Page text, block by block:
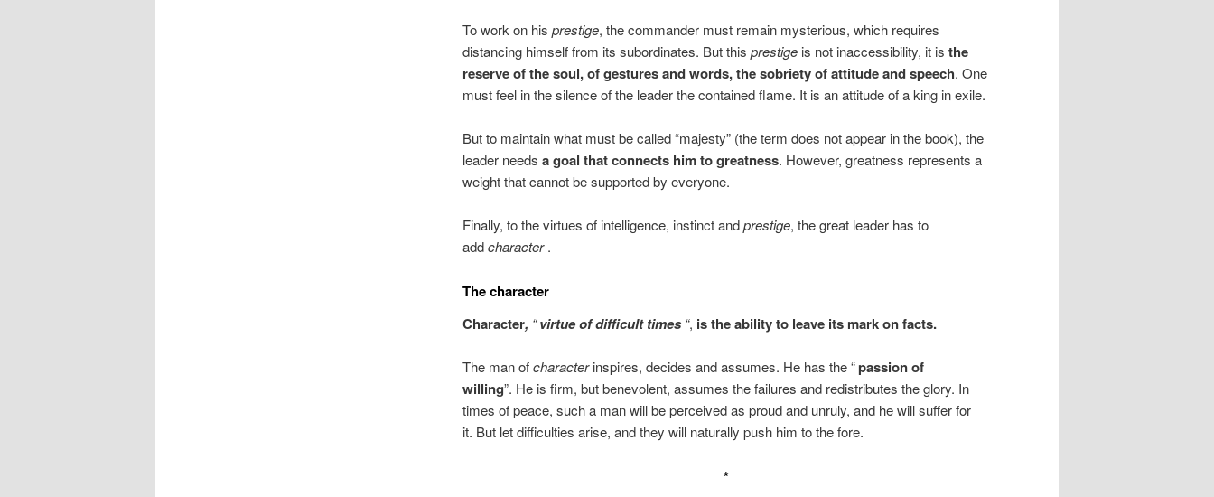
To work on his prestige, the commander must remain mysterious, which requires
distancing himself from its subordinates. But this prestige is not inaccessibility, it is the
reserve of the soul, of gestures and words, the sobriety of attitude and speech. One
must feel in the silence of the leader the contained flame. It is an attitude of a king in exile.
But to maintain what must be called “majesty” (the term does not appear in the book), the
leader needs a goal that connects him to greatness. However, greatness represents a
weight that cannot be supported by everyone.
Finally, to the virtues of intelligence, instinct andprestige, the great leader has to
addcharacter.
The character
Character, “virtue of difficult times“, is the ability to leave its mark on facts.
The man ofcharacterinspires, decides and assumes. He has the “passion of
willing”. He is firm, but benevolent, assumes the failures and redistributes the glory. In
times of peace, such a man will be perceived as proud and unruly, and he will suffer for
it. But let difficulties arise, and they will naturally push him to the fore.
*